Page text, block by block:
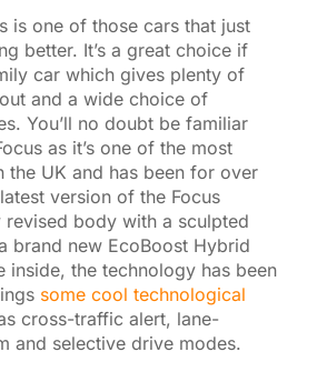
is one of those cars that just
better. It’s a great choice if
car which gives plenty of
and a wide choice of
You’ll no doubt be familiar
as it’s one of the most
the UK and has been for over
version of the Focus
revised body with a sculpted
brand new EcoBoost Hybrid
inside, the technology has been
some cool technological
cross-traffic alert, lane-
and selective drive modes.